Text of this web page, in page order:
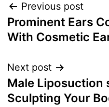
Previous post
Prominent Ears
With Cosmetic
Next post
Male Liposuction
Sculpting Your